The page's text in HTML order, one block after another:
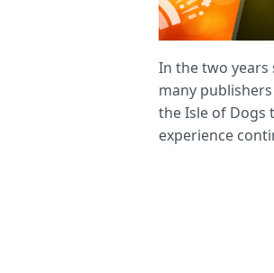
In the two years
many
the Isle of Dogs
experience